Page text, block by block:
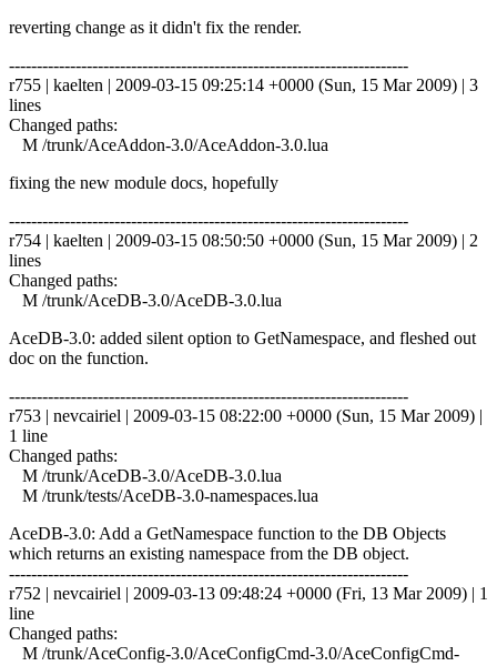
reverting change as it didn't fix the render.
------------------------------------------------------------------------
r755 | kaelten | 2009-03-15 09:25:14 +0000 (Sun, 15 Mar 2009) | 3
lines
Changed paths:
M /trunk/AceAddon-3.0/AceAddon-3.0.lua
fixing the new module docs, hopefully
------------------------------------------------------------------------
r754 | kaelten | 2009-03-15 08:50:50 +0000 (Sun, 15 Mar 2009) | 2
lines
Changed paths:
M /trunk/AceDB-3.0/AceDB-3.0.lua
AceDB-3.0: added silent option to GetNamespace, and fleshed out
doc on the function.
------------------------------------------------------------------------
r753 | nevcairiel | 2009-03-15 08:22:00 +0000 (Sun, 15 Mar 2009) |
1 line
Changed paths:
M /trunk/AceDB-3.0/AceDB-3.0.lua
M /trunk/tests/AceDB-3.0-namespaces.lua
AceDB-3.0: Add a GetNamespace function to the DB Objects
which returns an existing namespace from the DB object.
------------------------------------------------------------------------
r752 | nevcairiel | 2009-03-13 09:48:24 +0000 (Fri, 13 Mar 2009) | 1
line
Changed paths:
M /trunk/AceConfig-3.0/AceConfigCmd-3.0/AceConfigCmd-